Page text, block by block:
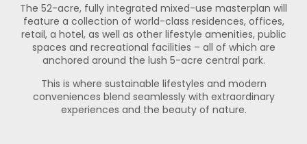
The 52-acre, fully integrated mixed-use masterplan will
feature a collection of world-class residences, offices,
retail, a hotel, as well as other lifestyle amenities, public
spaces and recreational facilities – all of which are
anchored around the lush 5-acre central park.
This is where sustainable lifestyles and modern
conveniences blend seamlessly with extraordinary
experiences and the beauty of nature.